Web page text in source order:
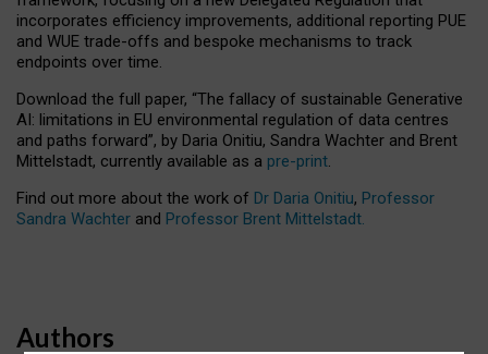
incorporates efficiency improvements, additional reporting PUE
and WUE trade-offs and bespoke mechanisms to track
endpoints over time.
Download the full paper, “The fallacy of sustainable Generative
AI: limitations in EU environmental regulation of data centres
and paths forward”, by Daria Onitiu, Sandra Wachter and Brent
Mittelstadt, currently available as a pre-print.
Find out more about the work of Dr Daria Onitiu, Professor
Sandra Wachter and Professor Brent Mittelstadt.
Authors